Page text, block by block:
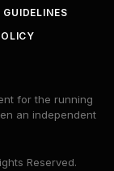
for the running
an independent
Reserved.